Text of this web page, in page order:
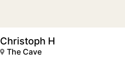
Christoph H
The Cave